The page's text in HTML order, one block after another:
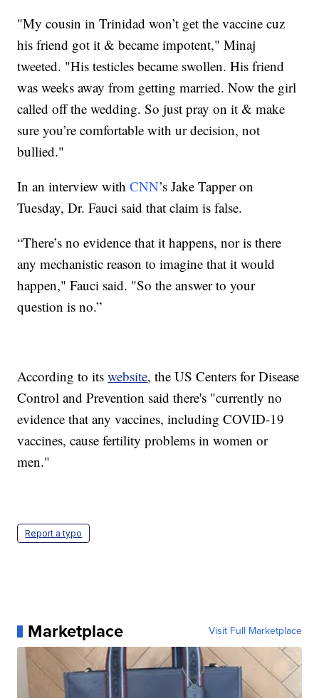
"My cousin in Trinidad won’t get the vaccine cuz
his friend got it & became impotent," Minaj
tweeted. "His testicles became swollen. His friend
was weeks away from getting married. Now the girl
called off the wedding. So just pray on it & make
sure you’re comfortable with ur decision, not
bullied."
In an interview withCNN’s Jake Tapper on
Tuesday, Dr. Fauci said that claim is false.
“There’s no evidence that it happens, nor is there
any mechanistic reason to imagine that it would
happen," Fauci said. "So the answer to your
question is no.”
According to itswebsite, the US Centers for Disease
Control and Prevention said there's "currently no
evidence that any vaccines, including COVID-19
vaccines, cause fertility problems in women or
men."
Report a typo
Marketplace Visit Full Marketplace